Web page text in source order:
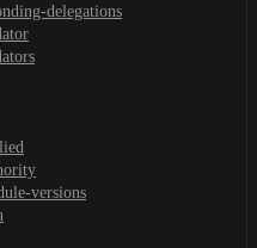
delegations
versions